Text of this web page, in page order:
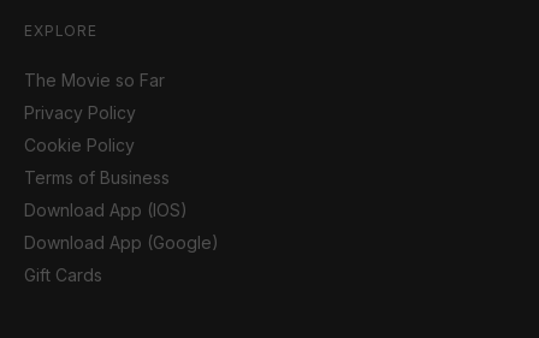
EXPLORE
The Movie so Far
Privacy Policy
Cookie Policy
Terms of Business
Download App (IOS)
Download App (Google)
Gift Cards